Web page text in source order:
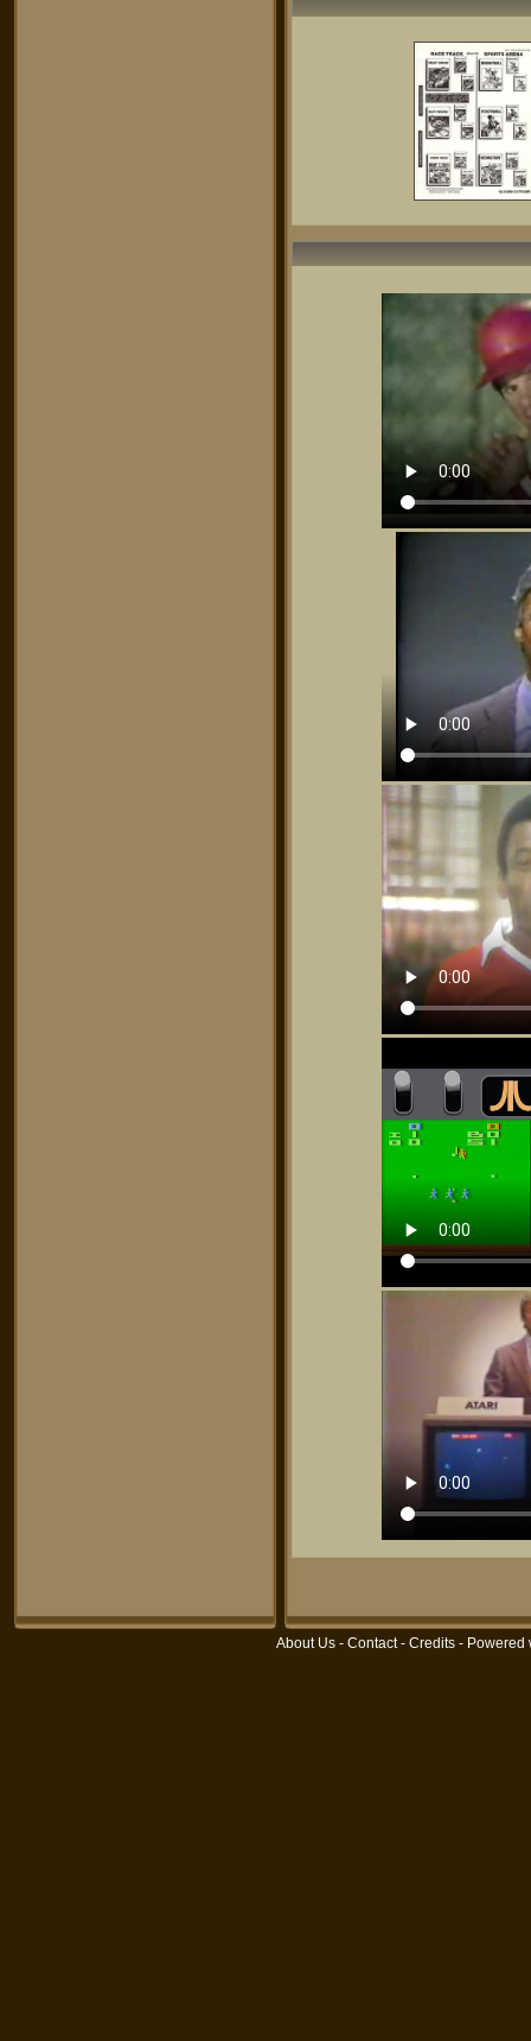
About Us - Contact- Credits - Powered